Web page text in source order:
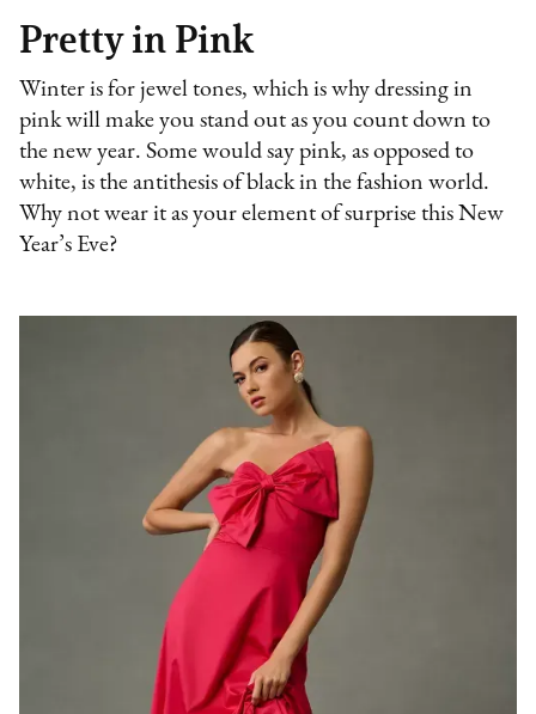
Pretty in Pink
Winter is for jewel tones, which is why dressing in
pink will make you stand out as you count down to
the new year. Some would say pink, as opposed to
white, is the antithesis of black in the fashion world.
Why not wear it as your element of surprise this New
Year’s Eve?